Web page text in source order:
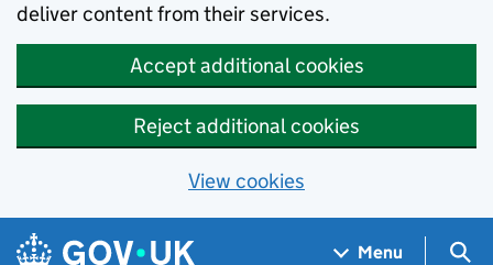
deliver content from their services.
Accept additional cookies
Reject additional cookies
View cookies
Skip to main content
Navigation menu
Menu